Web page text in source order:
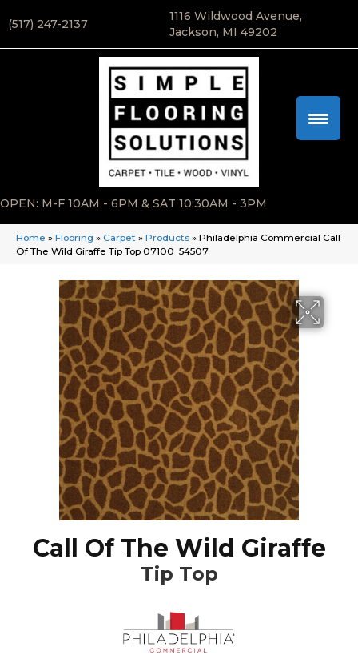
(517) 247-2137
1116 Wildwood Avenue,
Jackson, MI 49202
OPEN: M-F 10AM - 6PM & SAT 10:30AM - 3PM
Home » Flooring » Carpet » Products » Philadelphia Commercial Call
Of The Wild Giraffe Tip Top 07100_54507
Call Of The Wild Giraffe
Tip Top